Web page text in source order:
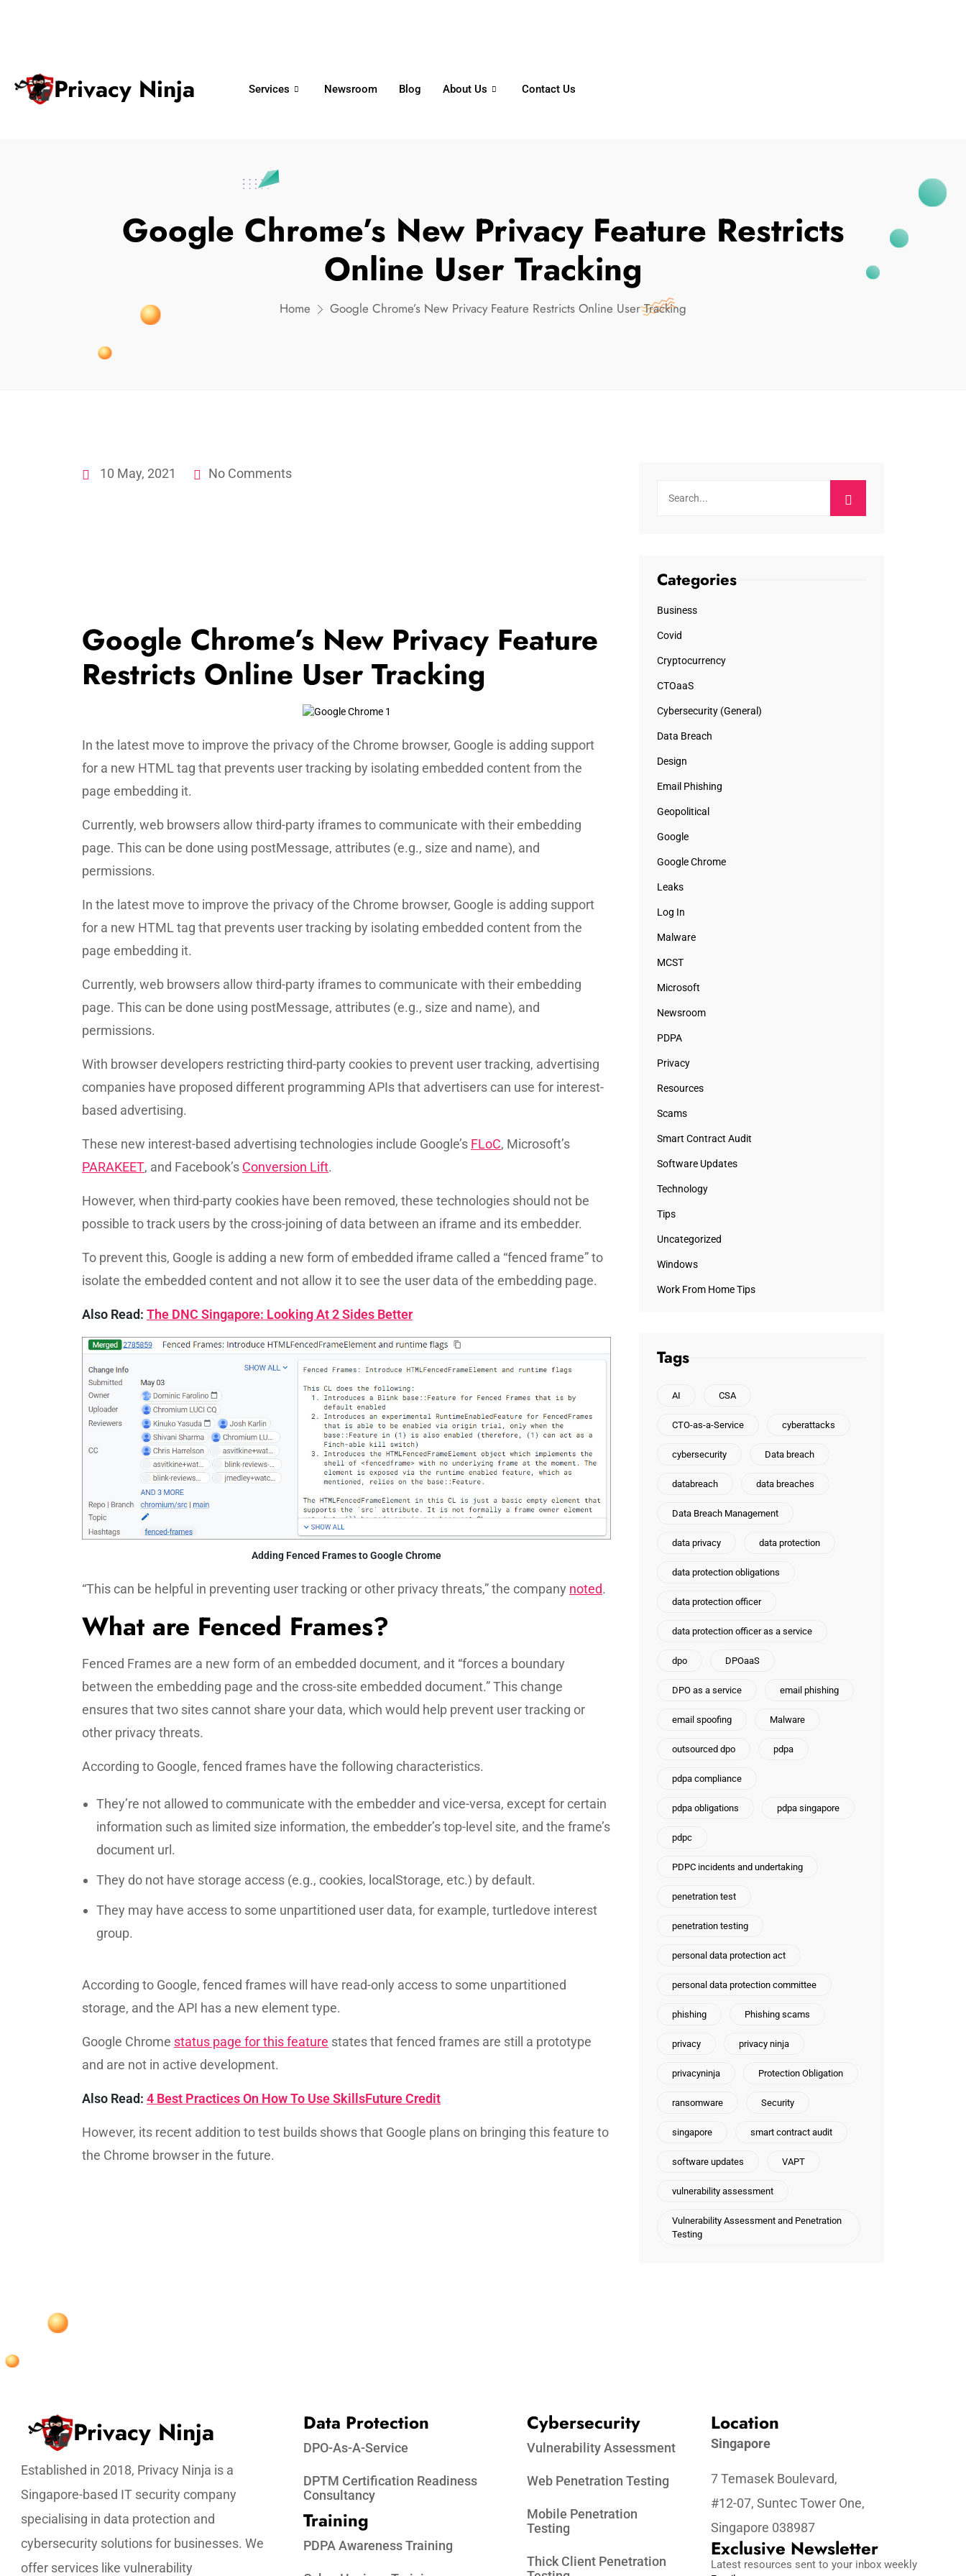
Privacy Ninja Services Newsroom Blog About Us Contact Us
Google Chrome’s New Privacy Feature Restricts
Online User Tracking
Home Google Chrome’s New Privacy Feature Restricts Online User Tracking
10 May, 2021 No Comments
Google Chrome’s New Privacy Feature
Restricts Online User Tracking
In the latest move to improve the privacy of the Chrome browser, Google is adding support
for a new HTML tag that prevents user tracking by isolating embedded content from the
page embedding it.
Currently, web browsers allow third-party iframes to communicate with their embedding
page. This can be done using postMessage, attributes (e.g., size and name), and
permissions.
In the latest move to improve the privacy of the Chrome browser, Google is adding support
for a new HTML tag that prevents user tracking by isolating embedded content from the
page embedding it.
Currently, web browsers allow third-party iframes to communicate with their embedding
page. This can be done using postMessage, attributes (e.g., size and name), and
permissions.
With browser developers restricting third-party cookies to prevent user tracking, advertising
companies have proposed different programming APIs that advertisers can use for interest-
based advertising.
These new interest-based advertising technologies include Google’s FLoC, Microsoft’s
PARAKEET, and Facebook’s Conversion Lift.
However, when third-party cookies have been removed, these technologies should not be
possible to track users by the cross-joining of data between an iframe and its embedder.
To prevent this, Google is adding a new form of embedded iframe called a “fenced frame” to
isolate the embedded content and not allow it to see the user data of the embedding page.
Also Read: The DNC Singapore: Looking At 2 Sides Better
Adding Fenced Frames to Google Chrome
“This can be helpful in preventing user tracking or other privacy threats,” the company noted.
What are Fenced Frames?
Fenced Frames are a new form of an embedded document, and it “forces a boundary
between the embedding page and the cross-site embedded document.” This change
ensures that two sites cannot share your data, which would help prevent user tracking or
other privacy threats.
According to Google, fenced frames have the following characteristics.
They’re not allowed to communicate with the embedder and vice-versa, except for certain
information such as limited size information, the embedder’s top-level site, and the frame’s
document url.
They do not have storage access (e.g., cookies, localStorage, etc.) by default.
They may have access to some unpartitioned user data, for example, turtledove interest
group.
According to Google, fenced frames will have read-only access to some unpartitioned
storage, and the API has a new element type.
Google Chrome status page for this feature states that fenced frames are still a prototype
and are not in active development.
Also Read: 4 Best Practices On How To Use SkillsFuture Credit
However, its recent addition to test builds shows that Google plans on bringing this feature to
the Chrome browser in the future.
Categories
Business
Covid
Cryptocurrency
CTOaaS
Cybersecurity (General)
Data Breach
Design
Email Phishing
Geopolitical
Google
Google Chrome
Leaks
Log In
Malware
MCST
Microsoft
Newsroom
PDPA
Privacy
Resources
Scams
Smart Contract Audit
Software Updates
Technology
Tips
Uncategorized
Windows
Work From Home Tips
Tags
AI CSA
CTO-as-a-Service cyberattacks
cybersecurity Data breach
databreach data breaches
Data Breach Management
data privacy data protection
data protection obligations
data protection officer
data protection officer as a service
dpo DPOaaS
DPO as a service email phishing
email spoofing Malware
outsourced dpo pdpa
pdpa compliance
pdpa obligations pdpa singapore
pdpc
PDPC incidents and undertaking
penetration test
penetration testing
personal data protection act
personal data protection committee
phishing Phishing scams
privacy privacy ninja
privacyninja Protection Obligation
ransomware Security
singapore smart contract audit
software updates VAPT
vulnerability assessment
Vulnerability Assessment and Penetration
Testing
Privacy Ninja
Established in 2018, Privacy Ninja is a
Singapore-based IT security company
specialising in data protection and
cybersecurity solutions for businesses. We
offer services like vulnerability
Data Protection​
DPO-As-A-Service
DPTM Certification Readiness
Consultancy
Training
PDPA Awareness Training
Cybersecurity
Vulnerability Assessment
Web Penetration Testing
Mobile Penetration
Testing
Thick Client Penetration
Location
Singapore
7 Temasek Boulevard,
#12-07, Suntec Tower One,
Singapore 038987
Exclusive Newsletter
Latest resources sent to your inbox weekly